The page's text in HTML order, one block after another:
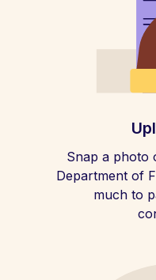
Snap a photo
Department of
much to